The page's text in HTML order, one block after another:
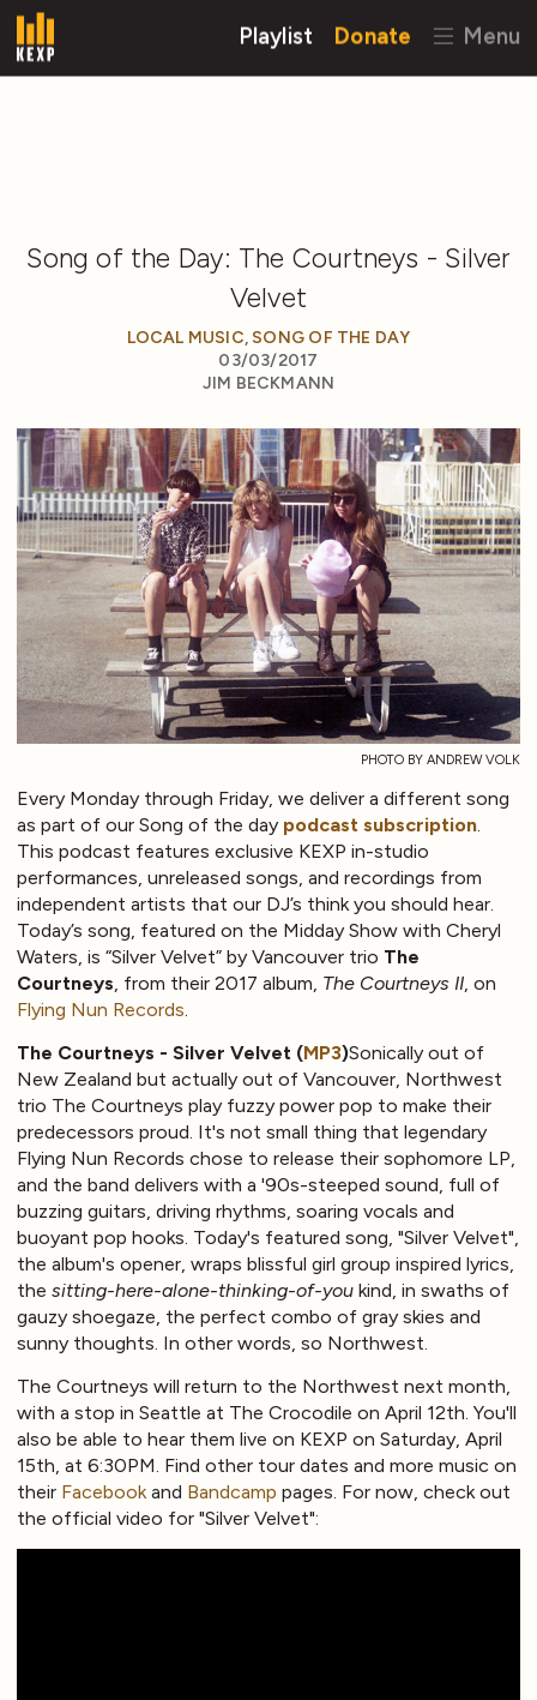
Playlist Donate Menu
Song of the Day: The Courtneys - Silver
Velvet
LOCAL MUSIC, SONG OF THE DAY
03/03/2017
JIM BECKMANN
PHOTO BY ANDREW VOLK
Every Monday through Friday, we deliver a different song
as part of our Song of the day podcast subscription
This podcast features exclusive KEXP in-studio
performances, unreleased songs, and recordings from
independent artists that our DJ’s think you should hear.
Today’s song, featured on the Midday Show with Cheryl
Waters, is “Silver Velvet” by Vancouver trio The
Courtneys , from their 2017 album, The Courtneys II , on
Flying Nun Records
The Courtneys - Silver Velvet (MP3)Sonically out of
New Zealand but actually out of Vancouver, Northwest
trio The Courtneys play fuzzy power pop to make their
predecessors proud. It's not small thing that legendary
Flying Nun Records chose to release their sophomore LP,
and the band delivers with a '90s-steeped sound, full of
buzzing guitars, driving rhythms, soaring vocals and
buoyant pop hooks. Today's featured song, "Silver Velvet",
the album's opener, wraps blissful girl group inspired lyrics,
the sitting-here-alone-thinking-of-you kind, in swaths of
gauzy shoegaze, the perfect combo of gray skies and
sunny thoughts. In other words, so Northwest.
The Courtneys will return to the Northwest next month,
with a stop in Seattle at The Crocodile on April 12th. You'll
also be able to hear them live on KEXP on Saturday, April
15th, at 6:30PM. Find other tour dates and more music on
their Facebook and Bandcamp pages. For now, check out
the official video for "Silver Velvet":